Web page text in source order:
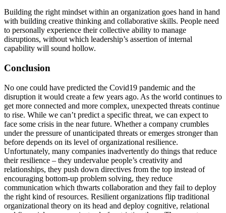
Building the right mindset within an organization goes hand in hand
with building creative thinking and collaborative skills. People need
to personally experience their collective ability to manage
disruptions, without which leadership’s assertion of internal
capability will sound hollow.
Conclusion
No one could have predicted the Covid19 pandemic and the
disruption it would create a few years ago. As the world continues to
get more connected and more complex, unexpected threats continue
to rise. While we can’t predict a specific threat, we can expect to
face some crisis in the near future. Whether a company crumbles
under the pressure of unanticipated threats or emerges stronger than
before depends on its level of organizational resilience.
Unfortunately, many companies inadvertently do things that reduce
their resilience – they undervalue people’s creativity and
relationships, they push down directives from the top instead of
encouraging bottom-up problem solving, they reduce
communication which thwarts collaboration and they fail to deploy
the right kind of resources. Resilient organizations flip traditional
organizational theory on its head and deploy cognitive, relational